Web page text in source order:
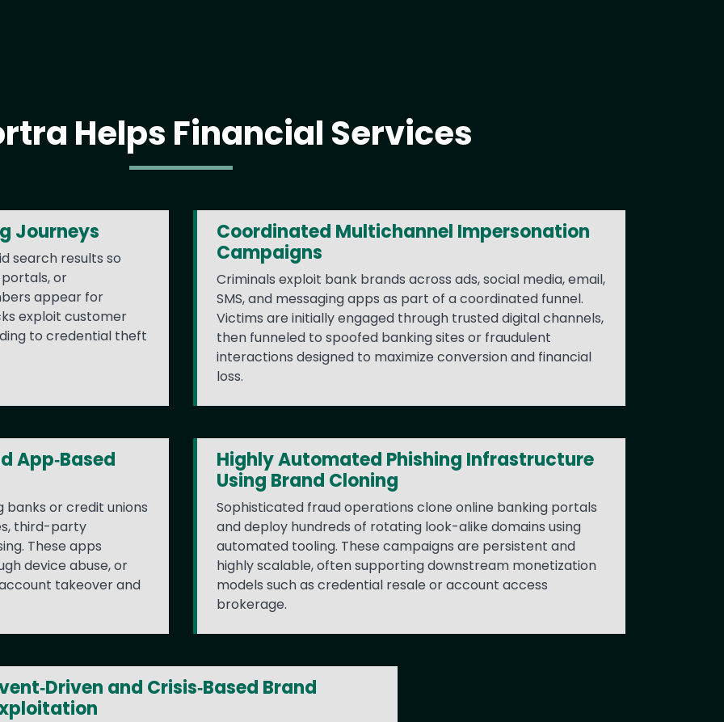
Helps Financial Services
Journeys
search results so
or
appear for
exploit customer
to credential theft
Coordinated Multichannel Impersonation
Campaigns
Criminals exploit bank brands across ads, social media, email,
SMS, and messaging apps as part of a coordinated funnel.
Victims are initially engaged through trusted digital channels,
then funneled to spoofed banking sites or fraudulent
interactions designed to maximize conversion and financial
loss.
App‑Based
or credit unions
third-party
These apps
device abuse, or
takeover and
Highly Automated Phishing Infrastructure
Using Brand Cloning
Sophisticated fraud operations clone online banking portals
and deploy hundreds of rotating look-alike domains using
automated tooling. These campaigns are persistent and
highly scalable, often supporting downstream monetization
models such as credential resale or account access
brokerage.
and Crisis‑Based Brand